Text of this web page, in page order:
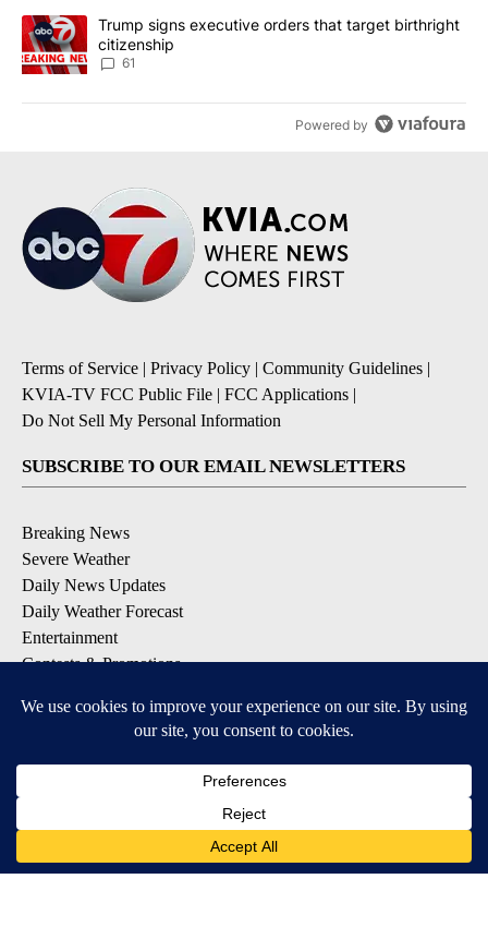
A trending article titled "Trump signs executive orders that
Trump signs executive orders that target birthright
citizenship
61
Powered by
Terms of Service | Privacy Policy | Community Guidelines |
KVIA-TV FCC Public File | FCC Applications |
Do Not Sell My Personal Information
SUBSCRIBE TO OUR EMAIL NEWSLETTERS
Breaking News
Severe Weather
Daily News Updates
Daily Weather Forecast
Entertainment
Contests & Promotions
DOWNLOAD OUR APPS
Available for iOS and Android